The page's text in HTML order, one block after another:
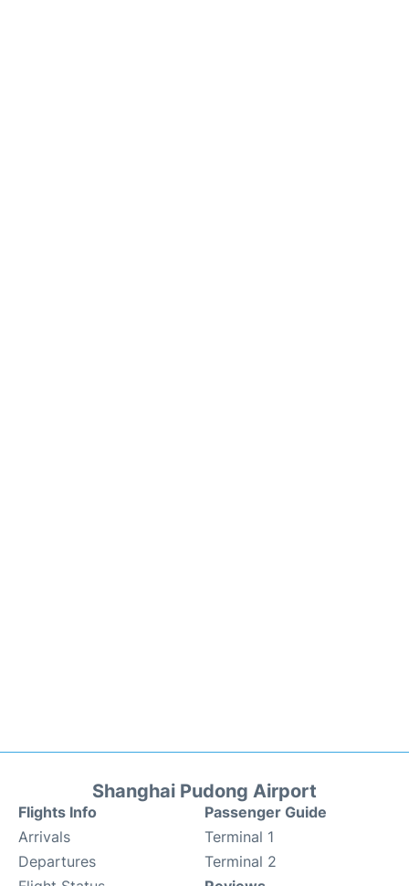
Shanghai Pudong Airport
Flights Info
Arrivals
Departures
Passenger Guide
Terminal 1
Terminal 2